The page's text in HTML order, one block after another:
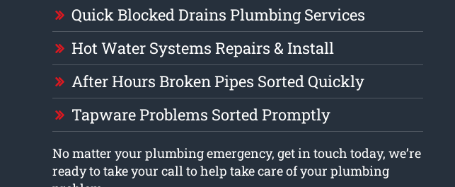
Quick Blocked Drains Plumbing Services
Hot Water Systems Repairs & Install
After Hours Broken Pipes Sorted Quickly
Tapware Problems Sorted Promptly
No matter your plumbing emergency, get in touch today, we’re
ready to take your call to help take care of your plumbing